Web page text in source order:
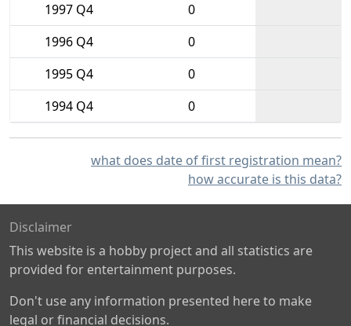
1997 Q4
0
1996 Q4
0
1995 Q4
0
1994 Q4
0
what does date of first registration mean?
how accurate is this data?
Disclaimer
This website is a hobby project and all statistics are
provided for entertainment purposes.
Don't use any information presented here to make
legal or financial decisions.